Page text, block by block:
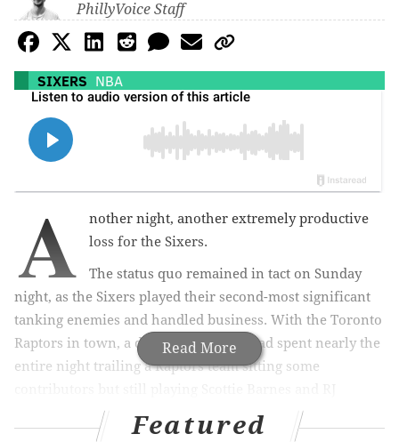
PhillyVoice Staff
SIXERS NBA
Read More
A
nother night, another extremely productive
loss for the Sixers.
The status quo remained in tact on Sunday
night, as the Sixers played their second-most significant
tanking enemies and handled business. With the Toronto
Raptors in town, a depleted Sixers squad spent nearly the
entire night trailing a Raptors team sitting some
Barrett. At the end of the day, those two players had more
talent than the Sixers' makeshift nine-man rotation.
Featured